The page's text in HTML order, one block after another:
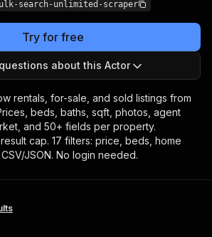
search-unlimited-scraper
Try for free
about this Actor
rentals, for-sale, and sold listings from
beds, baths, sqft, photos, agent
and 50+ fields per property.
cap. 17 filters: price, beds, home
JSON. No login needed.